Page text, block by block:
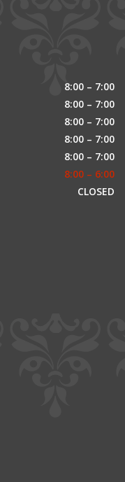
8:00 – 7:00
8:00 – 7:00
8:00 – 7:00
8:00 – 7:00
8:00 – 7:00
8:00 – 6:00
CLOSED